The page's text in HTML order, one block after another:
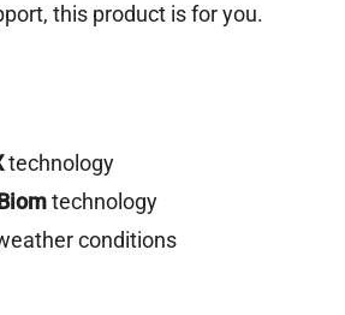
this product is for you.
technology
technology
conditions